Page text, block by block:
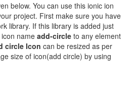
below. You can use this ionic ion
project. First make sure you have
library. If this library is added just
nameadd-circle to any element
circle Icon can be resized as per
size of icon(add circle) by using